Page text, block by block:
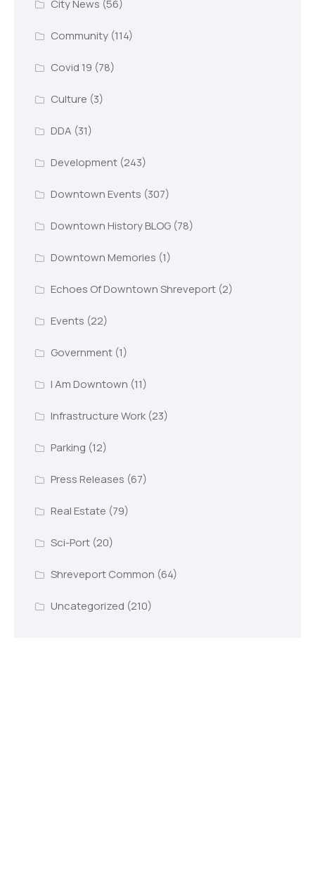
City News (56)
Community(114)
Covid 19 (78)
Culture (3)
DDA (31)
Development(243)
Downtown Events (307)
Downtown History BLOG(78)
Downtown Memories (1)
Echoes Of Downtown Shreveport(2)
Events (22)
Government(1)
I Am Downtown (11)
Infrastructure Work(23)
Parking (12)
Press Releases (67)
Real Estate (79)
Sci-Port(20)
Shreveport Common (64)
Uncategorized (210)